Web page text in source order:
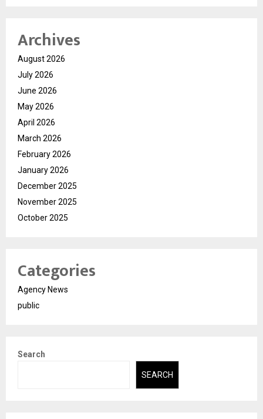
Archives
August 2026
July 2026
June 2026
May 2026
April 2026
March 2026
February 2026
January 2026
December 2025
November 2025
October 2025
Categories
Agency News
public
Search
SEARCH